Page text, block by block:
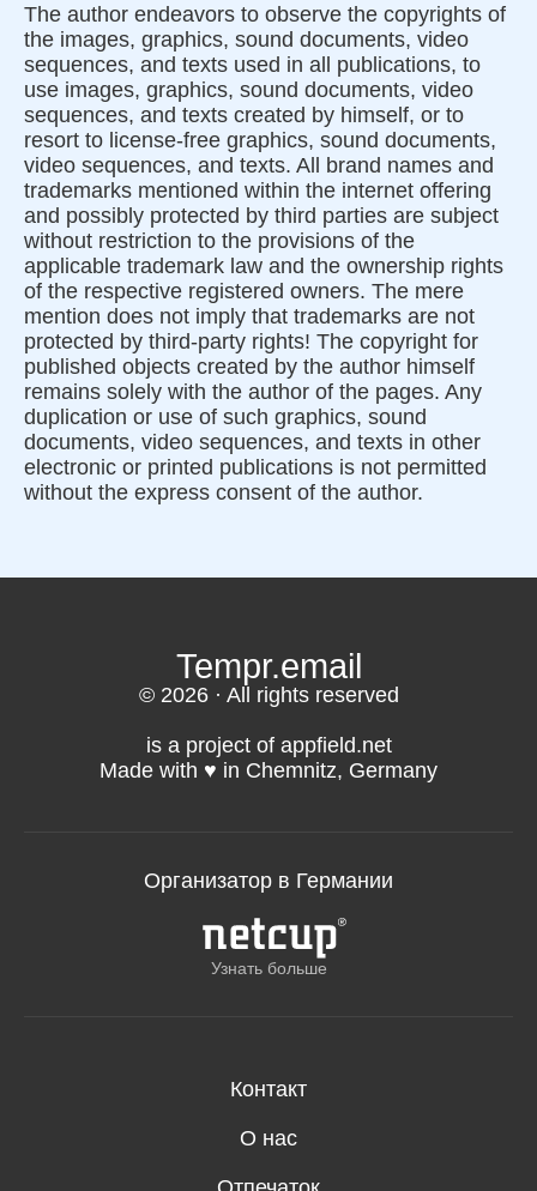
The author endeavors to observe the copyrights of
the images, graphics, sound documents, video
sequences, and texts used in all publications, to
use images, graphics, sound documents, video
sequences, and texts created by himself, or to
resort to license-free graphics, sound documents,
video sequences, and texts. All brand names and
trademarks mentioned within the internet offering
and possibly protected by third parties are subject
without restriction to the provisions of the
applicable trademark law and the ownership rights
of the respective registered owners. The mere
mention does not imply that trademarks are not
protected by third-party rights! The copyright for
published objects created by the author himself
remains solely with the author of the pages. Any
duplication or use of such graphics, sound
documents, video sequences, and texts in other
electronic or printed publications is not permitted
without the express consent of the author.
Tempr.email
© 2026 · All rights reserved
is a project of appfield.net
Made with ♥️ in Chemnitz, Germany
Организатор в Германии
Узнать больше
Контакт
О нас